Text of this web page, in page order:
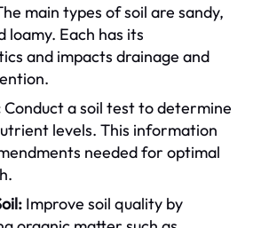
main types of soil are sandy,
loamy. Each has its
and impacts drainage and
Conduct a soil test to determine
levels. This information
needed for optimal
Improve soil quality by